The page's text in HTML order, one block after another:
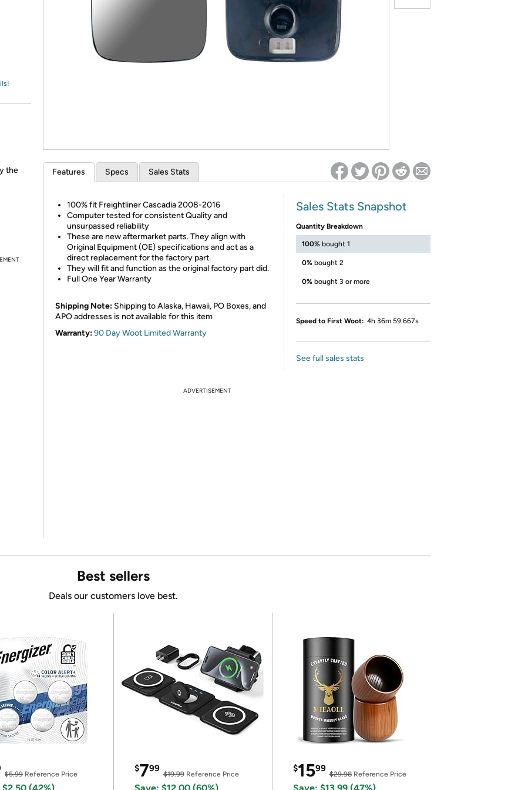
Re-login required on Woot! for benefits to take effect
the
Features Specs Sales Stats
100% fit Freightliner Cascadia 2008-2016
Computer tested for consistent Quality and
unsurpassed reliability
These are new aftermarket parts. They align with
Original Equipment (OE) specifications and act as a
direct replacement for the factory part.
They will fit and function as the original factory part did.
Full One Year Warranty
Shipping Note: Shipping to Alaska, Hawaii, PO Boxes, and
APO addresses is not available for this item
Warranty:90 Day Woot Limited Warranty
Sales Stats Snapshot
Quantity Breakdown
100% bought 1
0% bought 2
0% bought 3 or more
Speed to First Woot: 4h 36m 59.667s
See full sales stats
ADVERTISEMENT
Best sellers
Deals our customers love best.
$5.99Reference Price
$799
$19.99Reference Price
$1599
$29.98Reference Price